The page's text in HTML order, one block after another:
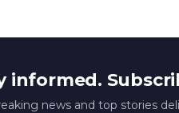
informed.
news and top stories